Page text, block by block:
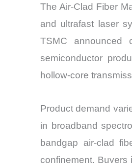
The Air-Clad Fiber
and ultrafast laser
TSMC announced
semiconductor
hollow-core
Product demand
in broadband
bandgap air-clad
confinement. Buyers